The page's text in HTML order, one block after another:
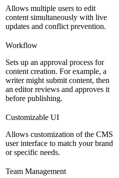
Allows multiple users to edit
content simultaneously with live
updates and conflict prevention.
Workflow
Sets up an approval process for
content creation. For example, a
writer might submit content, then
an editor reviews and approves it
before publishing.
Customizable UI
Allows customization of the CMS
user interface to match your brand
or specific needs.
Team Management